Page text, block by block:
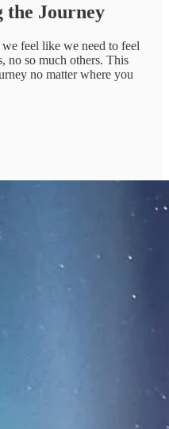
Journey
feel like we need to feel
no so much others. This
no matter where you